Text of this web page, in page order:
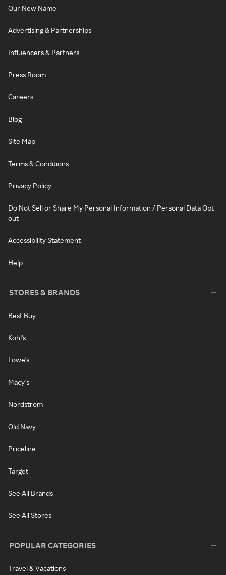
Our New Name
Advertising & Partnerships
Influencers & Partners
Press Room
Careers
Blog
Site Map
Terms & Conditions
Privacy Policy
Do Not Sell or Share My Personal Information / Personal Data Opt-
out
Accessibility Statement
Help
STORES & BRANDS
Best Buy
Kohl's
Lowe's
Macy's
Nordstrom
Old Navy
Priceline
Target
See All Brands
See All Stores
POPULAR CATEGORIES
Travel & Vacations